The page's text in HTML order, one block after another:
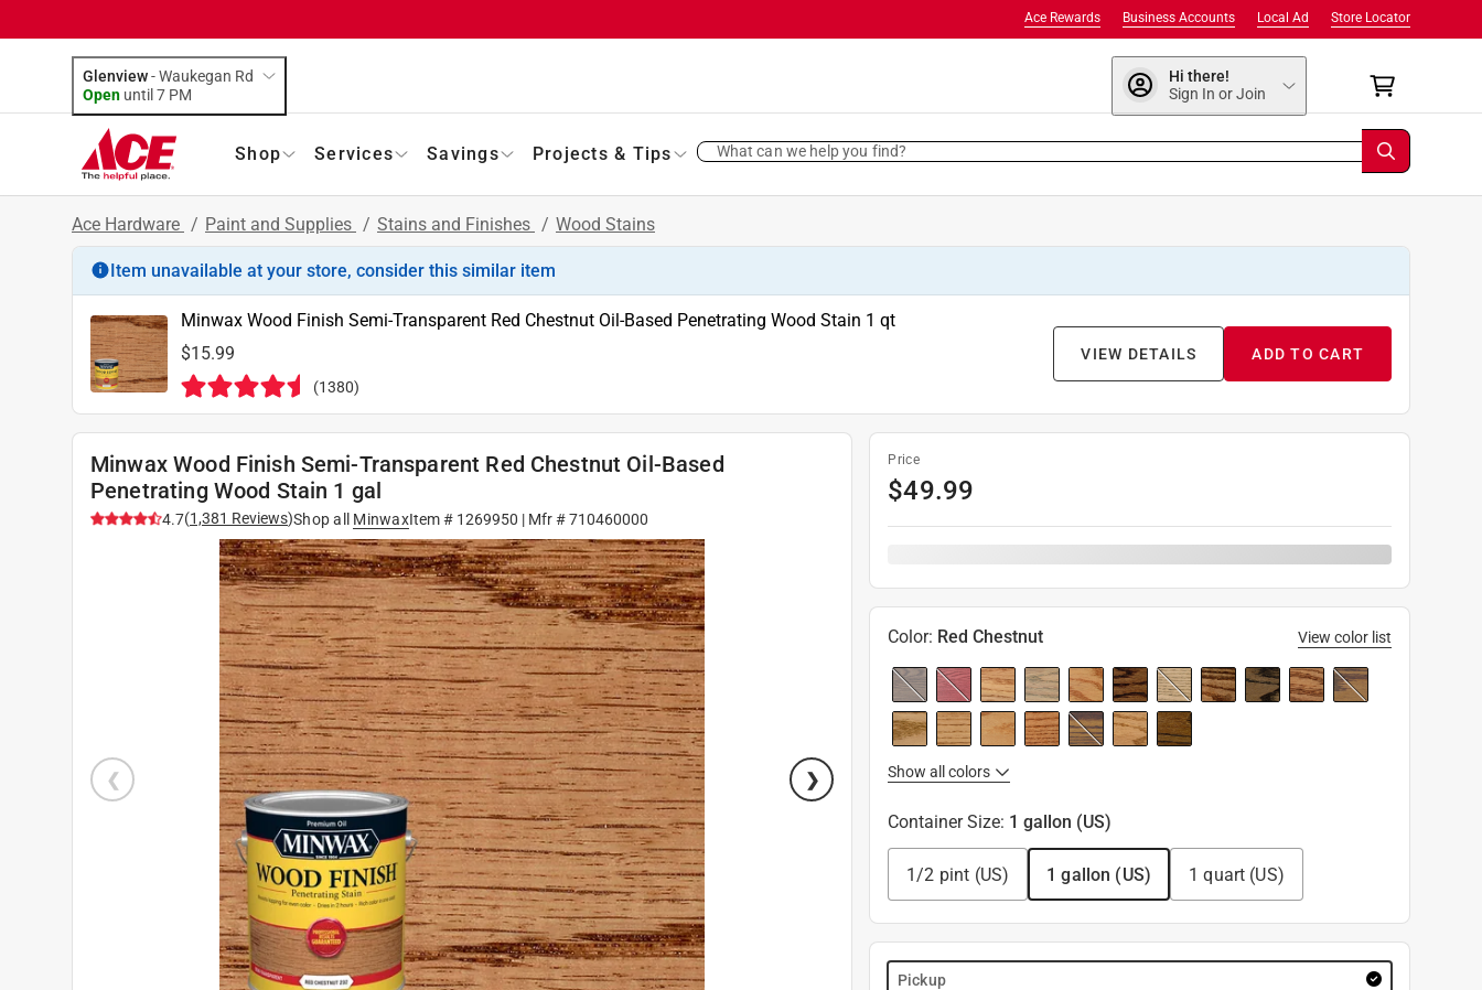
Store Locator
Local Ad
Business Accounts
Ace Rewards
Glenview-Waukegan Rd
Open until 7 PM
Hi there!
Sign In or Join
Shop Services Savings Projects & Tips What can we help you find?
Ace Hardware / Paint and Supplies / Stains and Finishes / Wood Stains
Item unavailable at your store, consider this similar item
Minwax Wood Finish Semi-Transparent Red Chestnut Oil-Based Penetrating Wood Stain 1 qt
$15.99
(1380)
ADD TO CART
VIEW DETAILS
Minwax Wood Finish Semi-Transparent Red Chestnut Oil-Based
Penetrating Wood Stain 1 gal
4.7(1,381 Reviews)Shop all MinwaxItem # 1269950 | Mfr #710460000
Price
$49.99
Color: Red Chestnut View color list
Show all colors
Container Size: 1 gallon (US)
1/2 pint (US) 1 gallon (US) 1 quart (US)
Pickup